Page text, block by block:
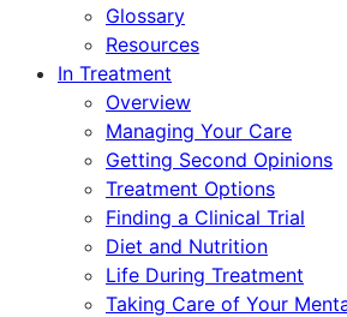
Glossary
Resources
In Treatment
Overview
Managing Your Care
Getting Second Opinions
Treatment Options
Finding a Clinical Trial
Diet and Nutrition
Life During Treatment
Taking Care of Your